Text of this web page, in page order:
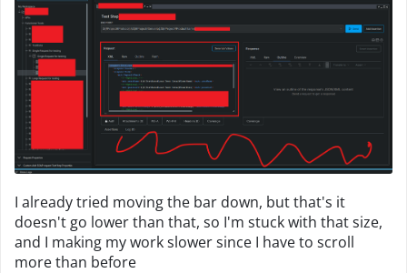
I already tried moving the bar down, but that's it
doesn't go lower than that, so I'm stuck with that size,
and I making my work slower since I have to scroll
more than before